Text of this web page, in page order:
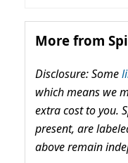
More from
Disclosure: Some
which means we
extra cost to you.
present, are
above remain